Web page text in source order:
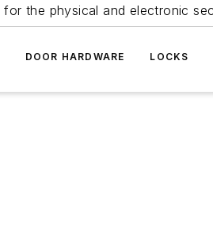
the physical and electronic
DOOR HARDWARE LOCKS